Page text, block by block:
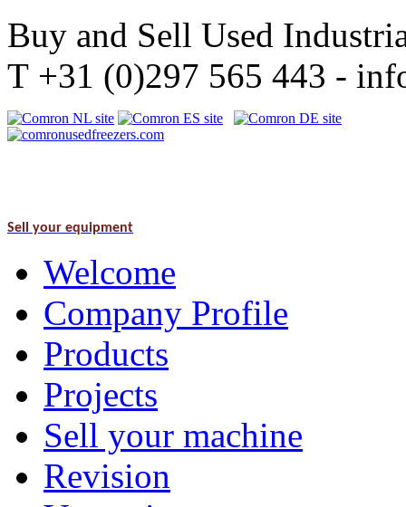
Buy and Sell Used
T +31 (0)297 565 443 -
Sell your equipment
Welcome
Company Profile
Products
Projects
Sell your machine
Revision